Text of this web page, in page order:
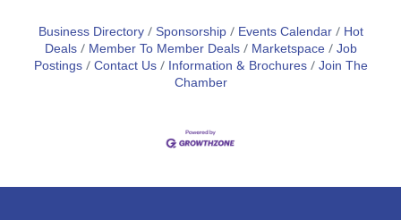
Business Directory Sponsorship Events Calendar
Hot
Deals
Member To Member Deals Marketspace Job
Postings Contact Us Information & Brochures Join The
Chamber